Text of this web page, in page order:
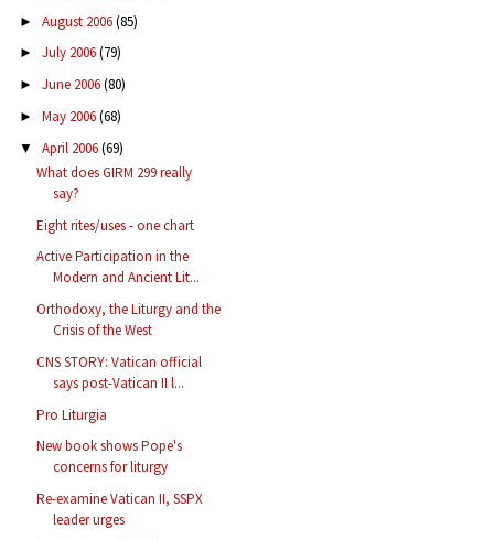
► August 2006(85)
► July 2006(79)
► June 2006(80)
► May 2006(68)
▼ April 2006(69)
What does GIRM 299 really
say?
Eight rites/uses - one chart
Active Participation in the
Modern and Ancient Lit...
Orthodoxy, the Liturgy and the
Crisis of the West
CNS STORY: Vatican official
says post-Vatican II l...
Pro Liturgia
New book shows Pope's
concerns for liturgy
Re-examine Vatican II, SSPX
leader urges